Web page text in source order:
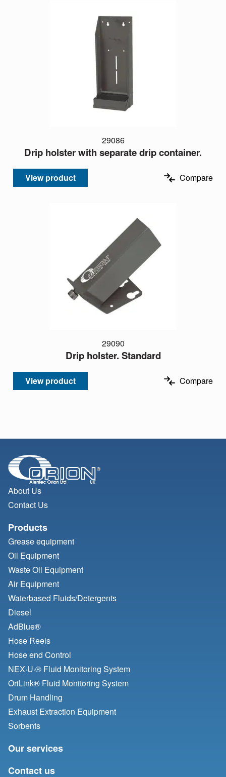
29086
Drip holster with separate drip container.
View product Compare
29090
Drip holster. Standard
View product Compare
About Us
Contact Us
Products
Grease equipment
Oil Equipment
Waste Oil Equipment
Air Equipment
Waterbased Fluids/Detergents
Diesel
AdBlue®
Hose Reels
Hose end Control
NEX·U·® Fluid Monitoring System
OriLink® Fluid Monitoring System
Drum Handling
Exhaust Extraction Equipment
Sorbents
Our services
Contact us